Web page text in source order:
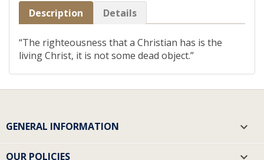
Description Details
“The righteousness that a Christian has is the
living Christ, it is not some dead object.”
GENERAL INFORMATION 
OUR POLICIES 